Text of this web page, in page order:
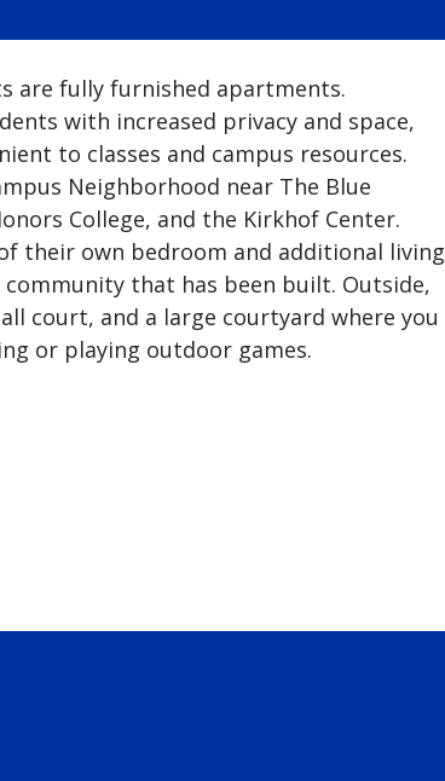
are fully furnished apartments.
with increased privacy and space,
to classes and campus resources.
Neighborhood near The Blue
College, and the Kirkhof Center.
their own bedroom and additional living
that has been built. Outside,
court, and a large courtyard where you
or playing outdoor games.